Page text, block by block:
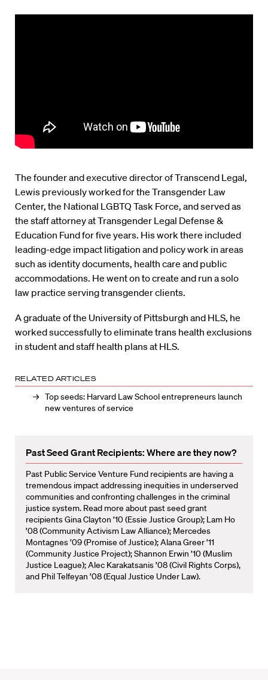
The founder and executive director of Transcend Legal,
Lewis previously worked for the Transgender Law
Center, the National LGBTQ Task Force, and served as
the staff attorney at Transgender Legal Defense &
Education Fund for five years. His work there included
leading-edge impact litigation and policy work in areas
such as identity documents, health care and public
accommodations. He went on to create and run a solo
law practice serving transgender clients.
A graduate of the University of Pittsburgh and HLS, he
worked successfully to eliminate trans health exclusions
in student and staff health plans at HLS.
RELATED ARTICLES
Top seeds: Harvard Law School entrepreneurs launch
new ventures of service
Past Seed Grant Recipients: Where are they now?
Past Public Service Venture Fund recipients are having a
tremendous impact addressing inequities in underserved
communities and confronting challenges in the criminal
justice system. Read more about past seed grant
recipients Gina Clayton ’10 (Essie Justice Group); Lam Ho
’08 (Community Activism Law Alliance); Mercedes
Montagnes ’09 (Promise of Justice); Alana Greer ’11
(Community Justice Project); Shannon Erwin ’10 (Muslim
Justice League); Alec Karakatsanis ’08 (Civil Rights Corps),
and Phil Telfeyan ’08 (Equal Justice Under Law).